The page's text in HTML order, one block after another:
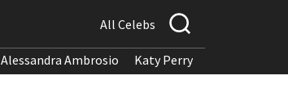
All Celebs
Alessandra Ambrosio Katy Perry